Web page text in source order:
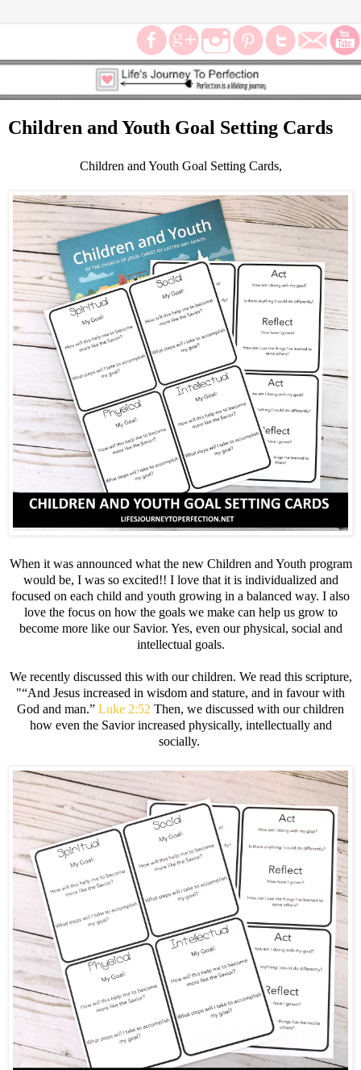
Children and Youth Goal Setting Cards
Children and Youth Goal Setting Cards,
When it was announced what the new Children and Youth program
would be, I was so excited!! I love that it is individualized and
focused on each child and youth growing in a balanced way. I also
love the focus on how the goals we make can help us grow to
become more like our Savior. Yes, even our physical, social and
intellectual goals.
We recently discussed this with our children. We read this scripture,
"“And Jesus increased in wisdom and stature, and in favour with
God and man.” Luke 2:52 Then, we discussed with our children
how even the Savior increased physically, intellectually and
socially.